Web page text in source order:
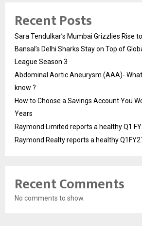
Recent Posts
Sara Tendulkar’s Mumbai Grizzlies Rise
Bansal’s Delhi Sharks Stay on Top of
League Season 3
Abdominal Aortic Aneurysm (AAA)-
know ?
How to Choose a Savings Account You
Years
Raymond Limited reports a healthy Q1
Raymond Realty reports a healthy
Recent Comments
No comments to show.